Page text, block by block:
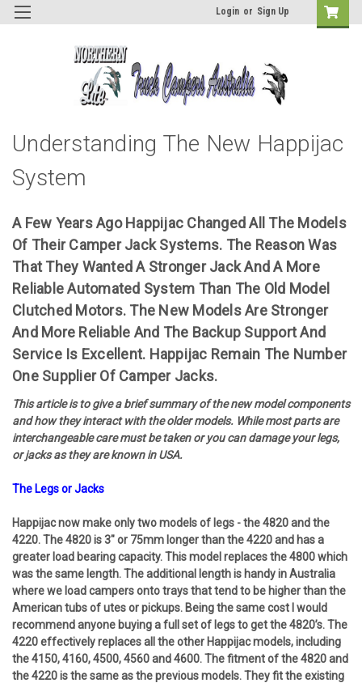
Login or Sign Up
Understanding The New Happijac
System
A Few Years Ago Happijac Changed All The Models
Of Their Camper Jack Systems. The Reason Was
That They Wanted A Stronger Jack And A More
Reliable Automated System Than The Old Model
Clutched Motors. The New Models Are Stronger
And More Reliable And The Backup Support And
Service Is Excellent. Happijac Remain The Number
One Supplier Of Camper Jacks.
This article is to give a brief summary of the new model components
and how they interact with the older models. While most parts are
interchangeable care must be taken or you can damage your legs,
or jacks as they are known in USA.
The Legs or Jacks
Happijac now make only two models of legs - the 4820 and the
4220. The 4820 is 3" or 75mm longer than the 4220 and has a
greater load bearing capacity. This model replaces the 4800 which
was the same length. The additional length is handy in Australia
where we load campers onto trays that tend to be higher than the
American tubs of utes or pickups. Being the same cost I would
recommend anyone buying a full set of legs to get the 4820’s. The
4220 effectively replaces all the other Happijac models, including
the 4150, 4160, 4500, 4560 and 4600. The fitment of the 4820 and
the 4220 is the same as the previous models. They fit the existing